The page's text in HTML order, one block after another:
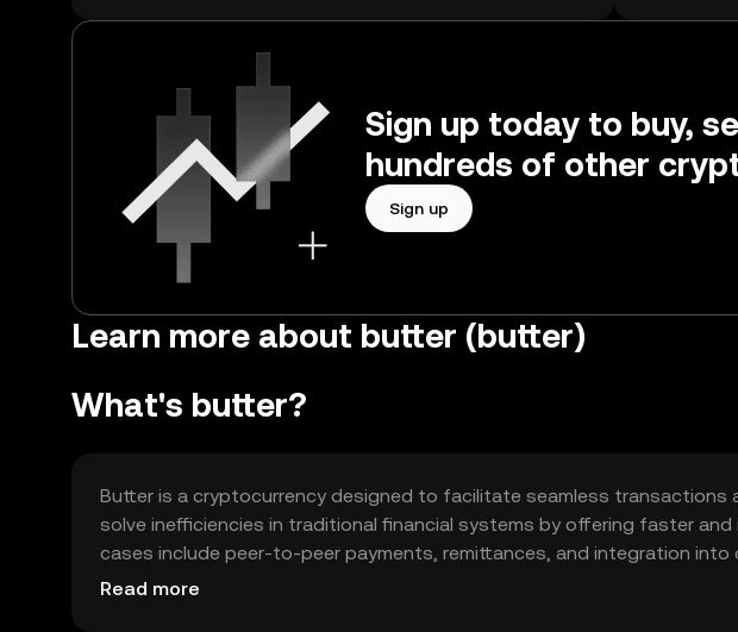
Sign up today to buy,
hundreds of other
Sign up
Learn more about butter (butter)
What's butter?
Butter is a cryptocurrency designed to facilitate seamless transactions
solve inefficiencies in traditional financial systems by offering faster
cases include peer-to-peer payments, remittances, and integration
with a versatile tool for digital finance.
Read more